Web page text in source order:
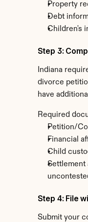
Property
Debt
Children's
Step 3:
Indiana
divorce
have
Required
Petition/
Financial
Child
Settlement
Step 4: File
Submit your